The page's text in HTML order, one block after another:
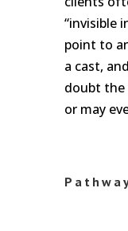
“invisible
point to
a cast,
doubt the
or may